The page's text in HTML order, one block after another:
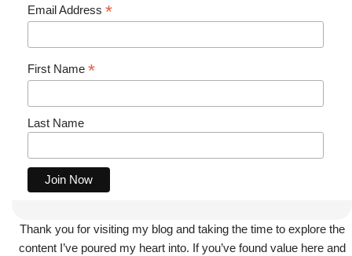
Email Address *
First Name *
Last Name
Thank you for visiting my blog and taking the time to explore the
content I’ve poured my heart into. If you’ve found value here and